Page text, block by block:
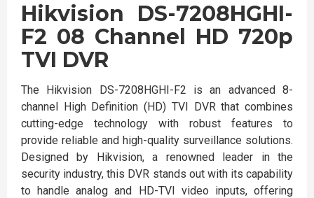
Hikvision DS-7208HGHI-
F2 08 Channel HD 720p
TVI DVR
The Hikvision DS-7208HGHI-F2 is an advanced 8-
channel High Definition (HD) TVI DVR that combines
cutting-edge technology with robust features to
provide reliable and high-quality surveillance solutions.
Designed by Hikvision, a renowned leader in the
security industry, this DVR stands out with its capability
to handle analog and HD-TVI video inputs, offering